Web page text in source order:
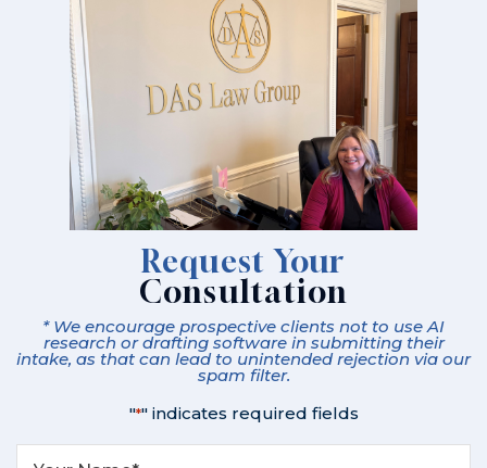
Request Your
Consultation
* We encourage prospective clients not to use AI
research or drafting software in submitting their
intake, as that can lead to unintended rejection via our
spam filter.
"*" indicates required fields